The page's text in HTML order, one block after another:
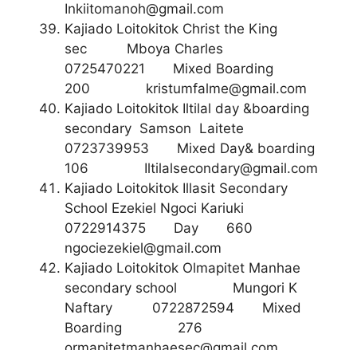
Inkiitomanoh@gmail.com
Kajiado Loitokitok Christ the King
sec Mboya Charles
0725470221 Mixed Boarding
200 kristumfalme@gmail.com
Kajiado Loitokitok Iltilal day &boarding
secondary Samson Laitete
0723739953 Mixed Day& boarding
106 Iltilalsecondary@gmail.com
Kajiado Loitokitok Illasit Secondary
School Ezekiel Ngoci Kariuki
0722914375 Day 660
ngociezekiel@gmail.com
Kajiado Loitokitok Olmapitet Manhae
secondary school Mungori K
Naftary 0722872594 Mixed
Boarding 276